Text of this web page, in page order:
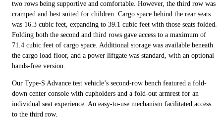
two rows being supportive and comfortable. However, the third row was
cramped and best suited for children. Cargo space behind the rear seats
was 16.3 cubic feet, expanding to 39.1 cubic feet with those seats folded.
Folding both the second and third rows gave access to a maximum of
71.4 cubic feet of cargo space. Additional storage was available beneath
the cargo load floor, and a power liftgate was standard, with an optional
hands-free version.
Our Type-S Advance test vehicle’s second-row bench featured a fold-
down center console with cupholders and a fold-out armrest for an
individual seat experience. An easy-to-use mechanism facilitated access
to the third row.